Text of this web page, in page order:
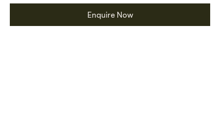
Enquire Now